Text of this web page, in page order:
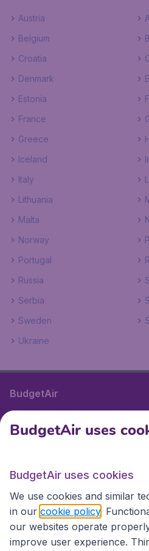
Austria
Belgium
Croatia
Denmark
Estonia
France
Greece
Iceland
Italy
Lithuania
Malta
Norway
Portugal
Russia
Serbia
Sweden
Ukraine
BudgetAir
International sites
International sites
BudgetAir uses
BudgetAir uses cookies
We use cookies and similar
in our cookie policy .
our websites operate
improve user experience.